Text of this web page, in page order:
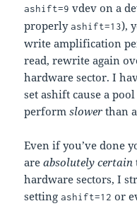
ashift=9 vdev on a
properlyashift=13),
write amplification
read, rewrite again
hardware sector. I
set ashift cause a pool
performslower than
Even if you’ve done
areabsolutely certain
hardware sectors, I
settingashift=12 or